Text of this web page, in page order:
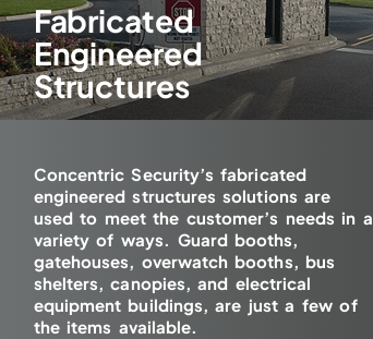
Fabricated
Engineered
Structures
Concentric Security’s fabricated
engineered structures solutions are
used to meet the customer’s needs in a
variety of ways. Guard booths,
gatehouses, overwatch booths, bus
shelters, canopies, and electrical
equipment buildings, are just a few of
the items available.